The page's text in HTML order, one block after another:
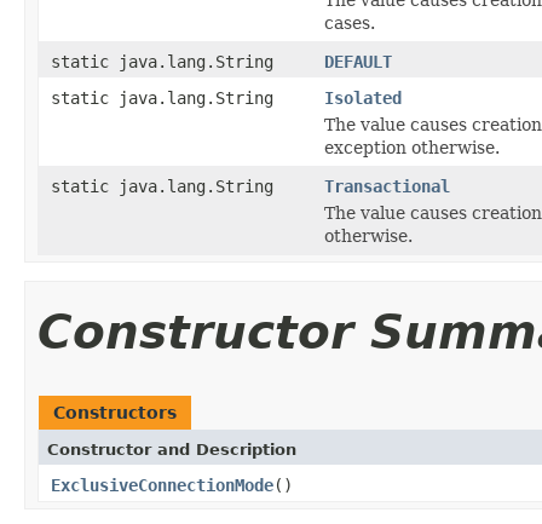
cases.
static java.lang.String
DEFAULT
static java.lang.String
Isolated
The value causes
exception otherwise.
static java.lang.String
Transactional
The value causes
otherwise.
Constructor
Constructors
Constructor and Description
ExclusiveConnectionMode()